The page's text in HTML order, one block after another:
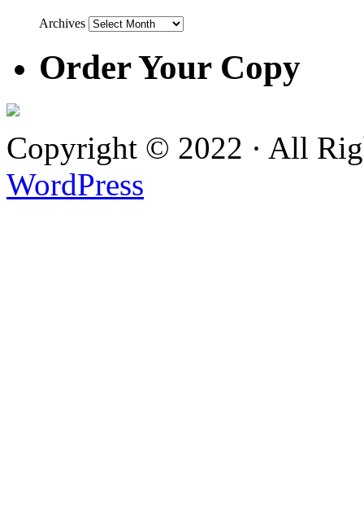
Archives
Order Your Copy
Copyright © 2022 · All
WordPress